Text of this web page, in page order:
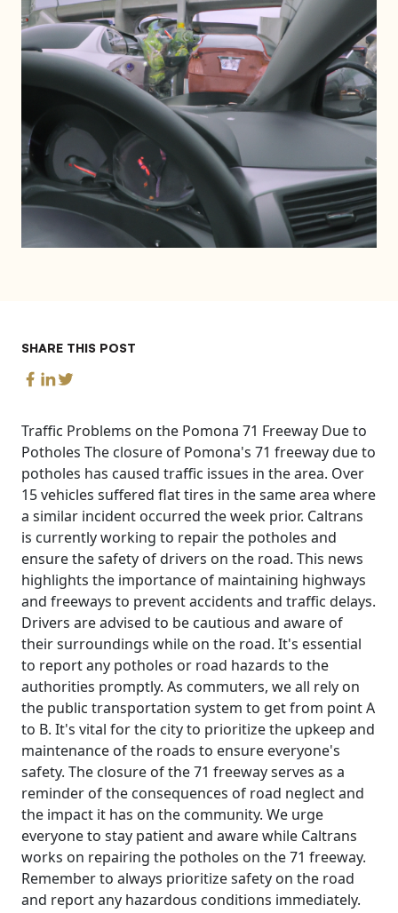
SHARE THIS POST
Traffic Problems on the Pomona 71 Freeway Due to
Potholes The closure of Pomona's 71 freeway due to
potholes has caused traffic issues in the area. Over
15 vehicles suffered flat tires in the same area where
a similar incident occurred the week prior. Caltrans
is currently working to repair the potholes and
ensure the safety of drivers on the road. This news
highlights the importance of maintaining highways
and freeways to prevent accidents and traffic delays.
Drivers are advised to be cautious and aware of
their surroundings while on the road. It's essential
to report any potholes or road hazards to the
authorities promptly. As commuters, we all rely on
the public transportation system to get from point A
to B. It's vital for the city to prioritize the upkeep and
maintenance of the roads to ensure everyone's
safety. The closure of the 71 freeway serves as a
reminder of the consequences of road neglect and
the impact it has on the community. We urge
everyone to stay patient and aware while Caltrans
works on repairing the potholes on the 71 freeway.
Remember to always prioritize safety on the road
and report any hazardous conditions immediately.